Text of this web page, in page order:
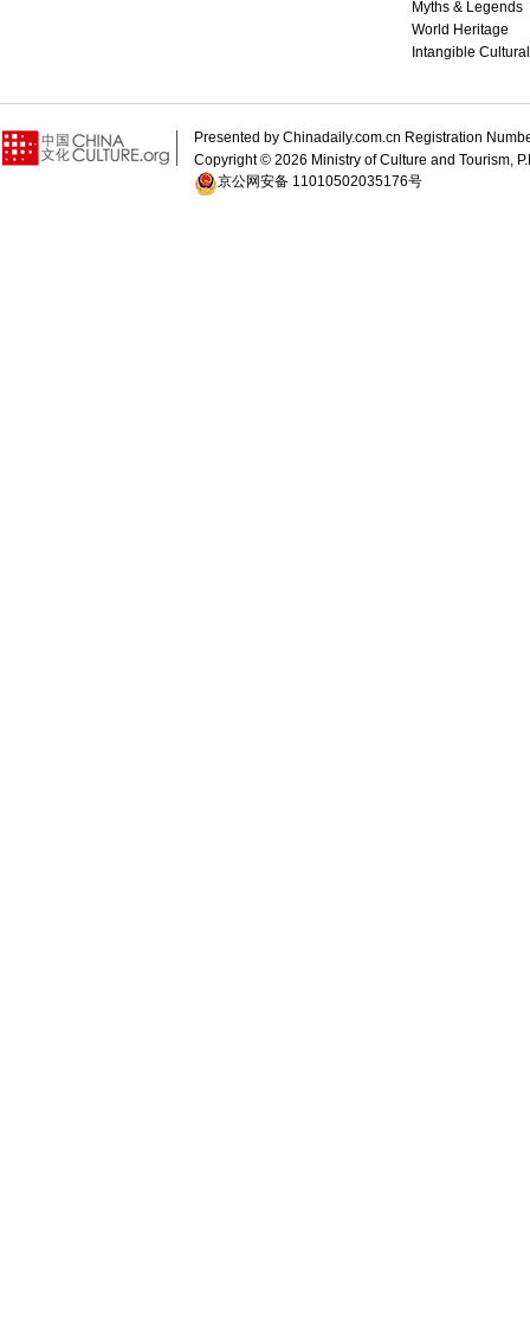
Myths & Legends
World Heritage
Intangible
Presented by Chinadaily.com.cn Registration
Copyright © 2026 Ministry of Culture and Tourism,
京公网安备 11010502035176号